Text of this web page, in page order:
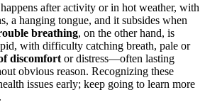
after activity or in hot weather, with
a hanging tongue, and it subsides when
breathing, on the other hand, is
with difficulty catching breath, pale or
discomfort or distress—often lasting
obvious reason. Recognizing these
issues early; keep going to learn more